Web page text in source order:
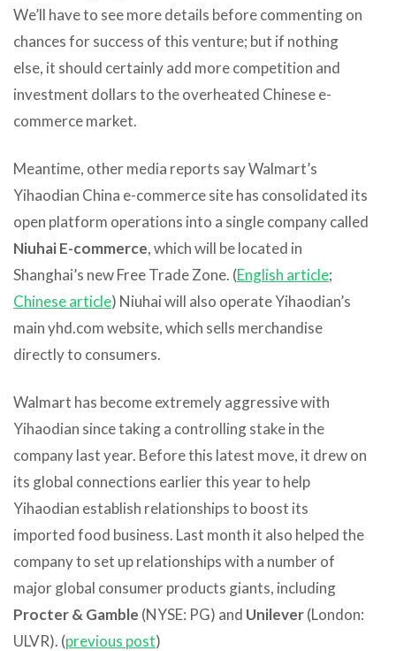
We’ll have to see more details before commenting on
chances for success of this venture; but if nothing
else, it should certainly add more competition and
investment dollars to the overheated Chinese e-
commerce market.
Meantime, other media reports say Walmart’s
Yihaodian China e-commerce site has consolidated its
open platform operations into a single company called
Niuhai E-commerce, which will be located in
Shanghai’s new Free Trade Zone. (English article;
Chinese article) Niuhai will also operate Yihaodian’s
main yhd.com website, which sells merchandise
directly to consumers.
Walmart has become extremely aggressive with
Yihaodian since taking a controlling stake in the
company last year. Before this latest move, it drew on
its global connections earlier this year to help
Yihaodian establish relationships to boost its
imported food business. Last month it also helped the
company to set up relationships with a number of
major global consumer products giants, including
Procter & Gamble (NYSE: PG) and Unilever(London:
ULVR). (previous post)